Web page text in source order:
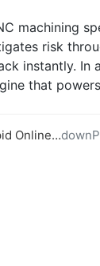
machining
risk
instantly. In
that
Machining